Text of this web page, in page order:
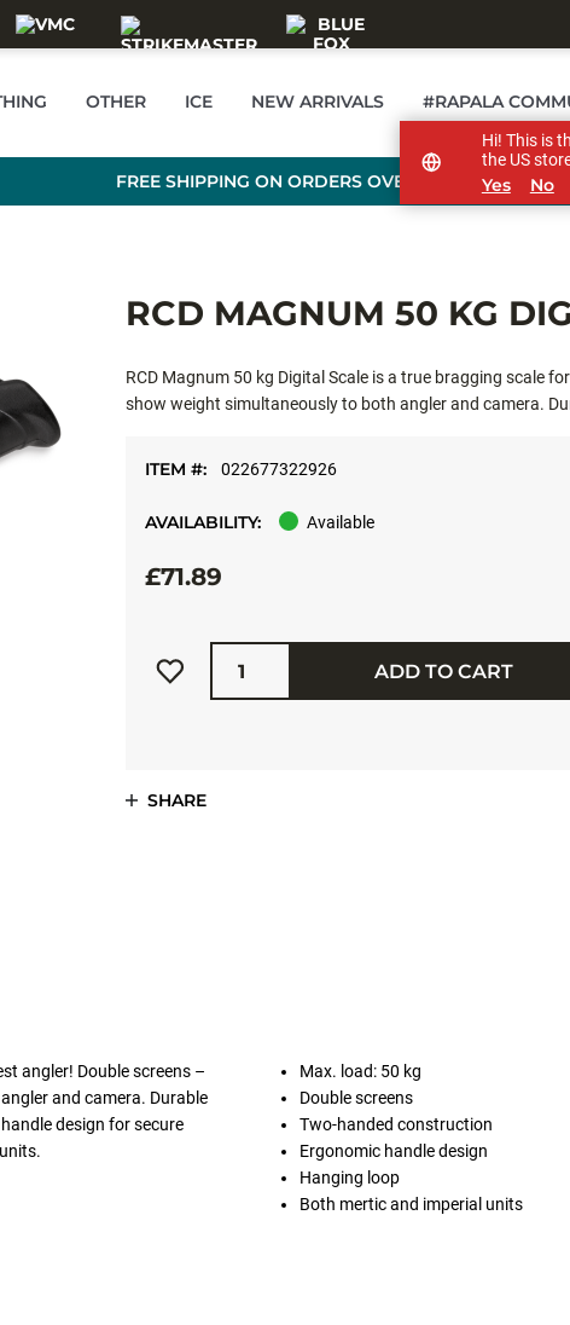
OTHER ICE NEW ARRIVALS #RAPALA
FREE SHIPPING ON ORDERS OVER £89
RCD MAGNUM 50 KG
RCD Magnum 50 kg Digital Scale is a true bragging scale
show weight simultaneously to both angler and camera.
ITEM #: 022677322926
AVAILABILITY: Available
£71.89
Quantity
ADD TO CART
SHARE
angler! Double screens –
and camera. Durable
design for secure
Max. load: 50 kg
Double screens
Two-handed construction
Ergonomic handle design
Hanging loop
Both mertic and imperial units
Hi! This is
the US
Yes No